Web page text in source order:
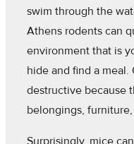
swim through the
Athens rodents can
environment that is
hide and find a
destructive because
belongings,